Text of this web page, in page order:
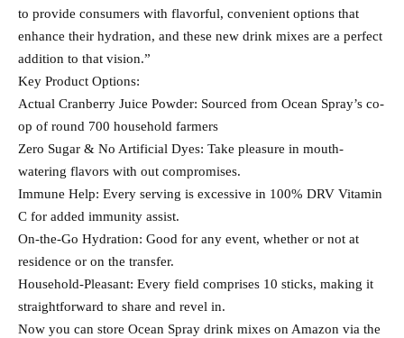
to provide consumers with flavorful, convenient options that
enhance their hydration, and these new drink mixes are a perfect
addition to that vision.”
Key Product Options:
Actual Cranberry Juice Powder: Sourced from Ocean Spray’s co-
op of round 700 household farmers
Zero Sugar & No Artificial Dyes: Take pleasure in mouth-
watering flavors with out compromises.
Immune Help: Every serving is excessive in 100% DRV Vitamin
C for added immunity assist.
On-the-Go Hydration: Good for any event, whether or not at
residence or on the transfer.
Household-Pleasant: Every field comprises 10 sticks, making it
straightforward to share and revel in.
Now you can store Ocean Spray drink mixes on Amazon via the